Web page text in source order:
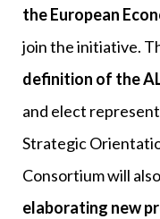
the European
join the initiative.
definition of the
and elect
Strategic
Consortium will
elaborating new